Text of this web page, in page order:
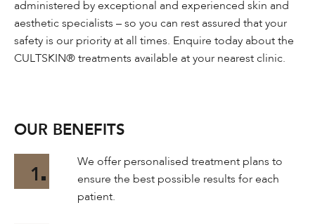
administered by exceptional and experienced skin and
aesthetic specialists – so you can rest assured that your
safety is our priority at all times. Enquire today about the
CULTSKIN® treatments available at your nearest clinic.
OUR BENEFITS
1
We offer personalised treatment plans to
ensure the best possible results for each
patient.